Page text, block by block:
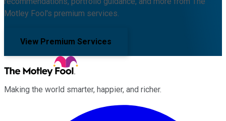
Motley Fool's premium services.
View Premium Services
Making the world smarter, happier, and richer.